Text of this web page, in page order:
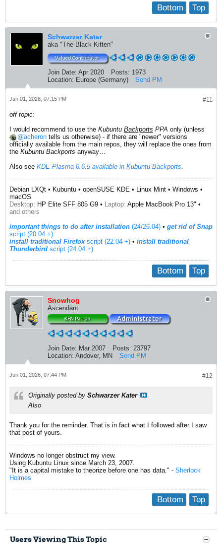
Top
Bottom
Schwarzer Kater
aka "The Black Kitten"
Join Date: Apr 2020 Posts: 1973
Location: Europe (Germany) Send PM
#11
Jun 01, 2026, 07:15 PM
off topic:
I would recommend to use the Kubuntu Backports PPA only (unless
acheron tells us otherwise) - if there are "newer" versions
officially available from the main repos, they will replace the ones from
the Kubuntu Backports anyway…
Also see KDE Plasma 6.6.5 available in Kubuntu Backports.
Debian LXQt • Kubuntu • openSUSE KDE • Linux Mint • Windows •
macOS
Desktop: HP Elite SFF 805 G9 • Laptop: Apple MacBook Pro 13" •
and others
important things to do after installation (24/26.04) • get rid of Snap
script (20.04 +)
install traditional Firefoxscript (22.04 +) ​ • install traditional
Thunderbird script (24.04 +)
Top
Bottom
Snowhog
Ascendant
Join Date: Mar 2007 Posts: 23797
Location: Andover, MN Send PM
#12
Jun 01, 2026, 07:44 PM
Originally posted by Schwarzer Kater
Also
Thank you for the reminder. That is in fact what I followed after I saw
that post of yours.
Windows no longer obstruct my view.
Using Kubuntu Linux since March 23, 2007.
"It is a capital mistake to theorize before one has data." - Sherlock
Holmes
Top
Bottom
Users Viewing This Topic